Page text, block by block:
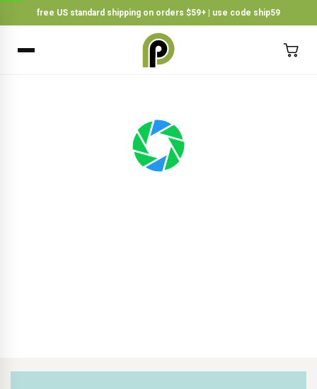
free US standard shipping on orders $59+ | use code ship59
BACK ×